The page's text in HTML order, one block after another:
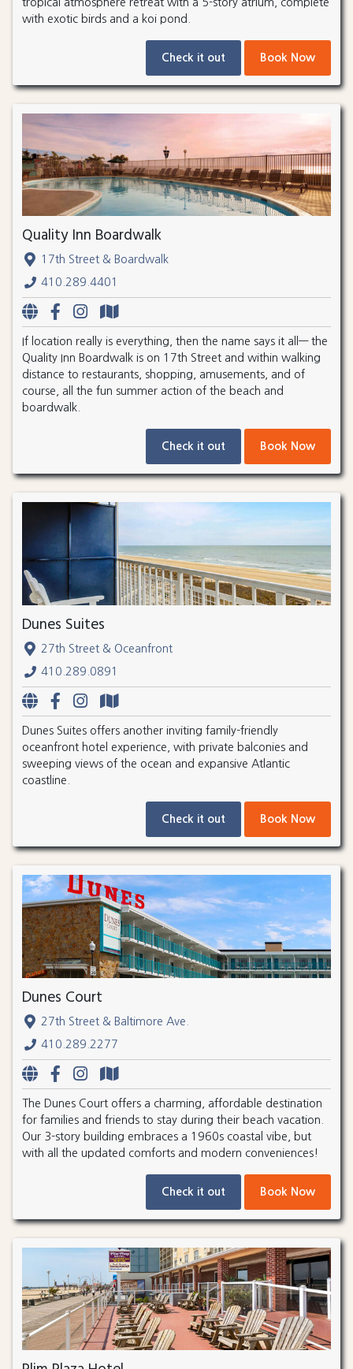
with exotic birds and a koi pond.
Check it out Book Now
Quality Inn Boardwalk
17th Street & Boardwalk
410.289.4401
If location really is everything, then the name says it all— the
Quality Inn Boardwalk is on 17th Street and within walking
distance to restaurants, shopping, amusements, and of
course, all the fun summer action of the beach and
boardwalk.
Check it out Book Now
Dunes Suites
27th Street & Oceanfront
410.289.0891
Dunes Suites offers another inviting family-friendly
oceanfront hotel experience, with private balconies and
sweeping views of the ocean and expansive Atlantic
coastline.
Check it out Book Now
Dunes Court
27th Street & Baltimore Ave.
410.289.2277
The Dunes Court offers a charming, affordable destination
for families and friends to stay during their beach vacation.
Our 3-story building embraces a 1960s coastal vibe, but
with all the updated comforts and modern conveniences!
Check it out Book Now